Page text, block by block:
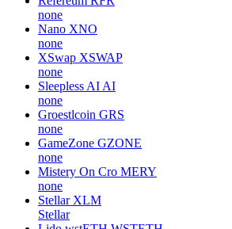
none
Nano XNO
none
XSwap XSWAP
none
Sleepless AI AI
none
Groestlcoin GRS
none
GameZone GZONE
none
Mistery On Cro MERY
none
Stellar XLM
Stellar